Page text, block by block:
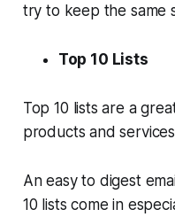
try to keep the same
Top 10 Lists
Top 10 lists are a
products and
An easy to digest
10 lists come in